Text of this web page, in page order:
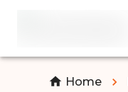
Home